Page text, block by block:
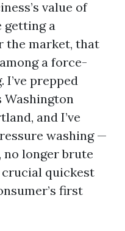
value of
getting a
the market, that
a force-
prepped
Washington
and I’ve
washing —
no longer brute
quickest
first